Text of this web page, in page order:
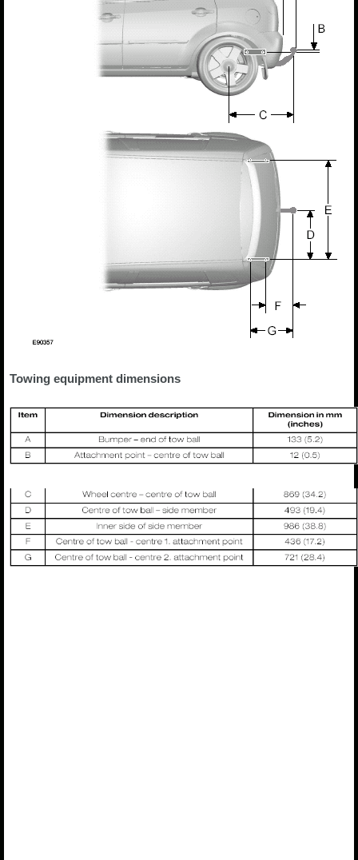
Towing equipment dimensions